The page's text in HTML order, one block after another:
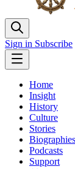
Sign in Subscribe
Home
Insight
History
Culture
Stories
Biographies
Podcasts
Support